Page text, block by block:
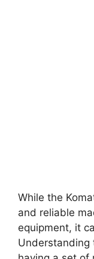
While the
and reliable
equipment, it
Understanding